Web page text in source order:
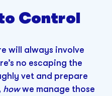
Control
will always involve
no escaping the
vet and prepare
howwe manage those